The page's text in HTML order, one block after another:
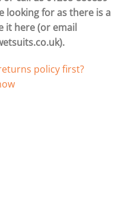
looking for as there is a
it here (or email
).
policy first?